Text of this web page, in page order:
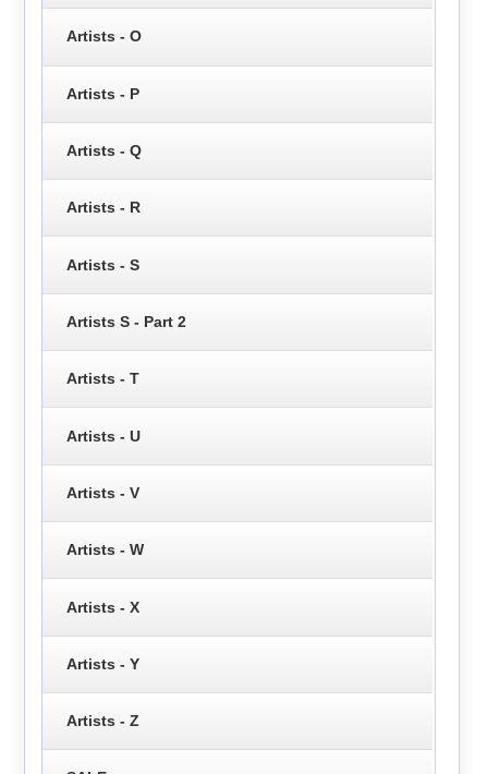
Artists - O
Artists - P
Artists - Q
Artists - R
Artists - S
Artists S - Part 2
Artists - T
Artists - U
Artists - V
Artists - W
Artists - X
Artists - Y
Artists - Z